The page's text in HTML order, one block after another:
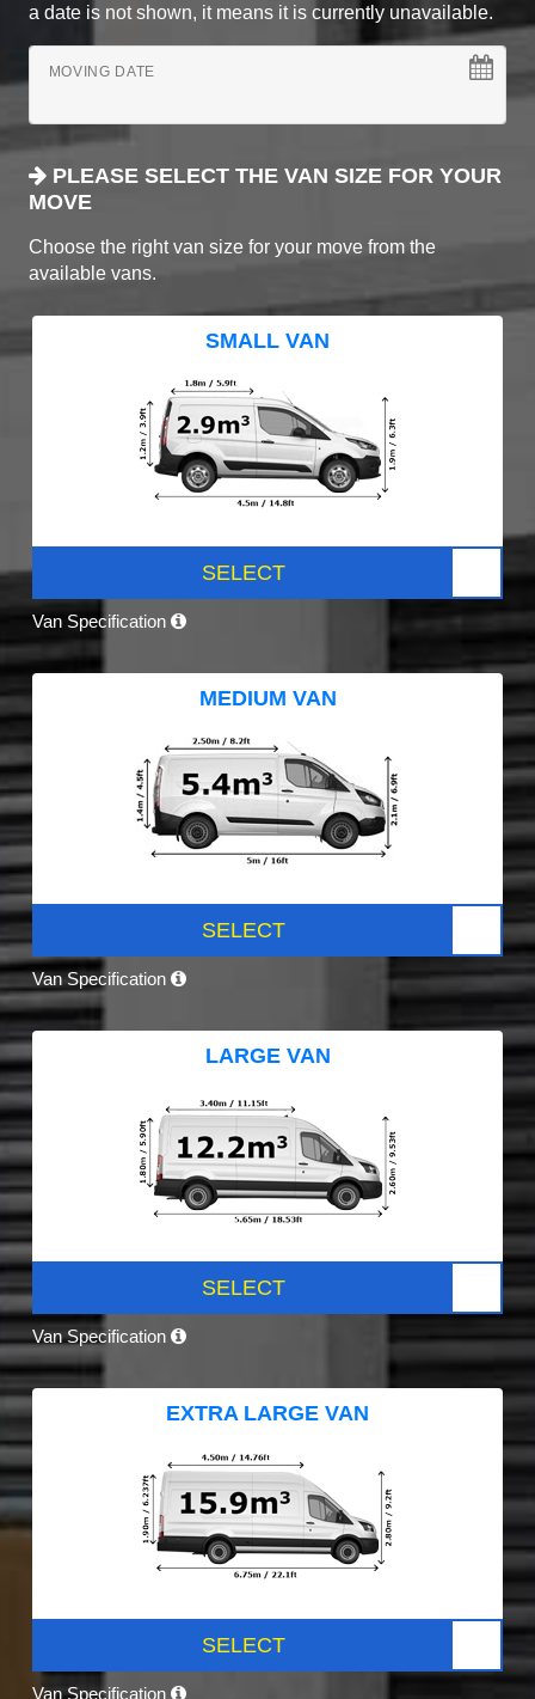
a date is not shown, it means it is currently unavailable.
MOVING DATE
PLEASE SELECT THE VAN SIZE FOR YOUR
MOVE
Choose the right van size for your move from the
available vans.
SMALL VAN
SELECT
Van Specification
MEDIUM VAN
SELECT
Van Specification
LARGE VAN
SELECT
Van Specification
EXTRA LARGE VAN
SELECT
Van Specification